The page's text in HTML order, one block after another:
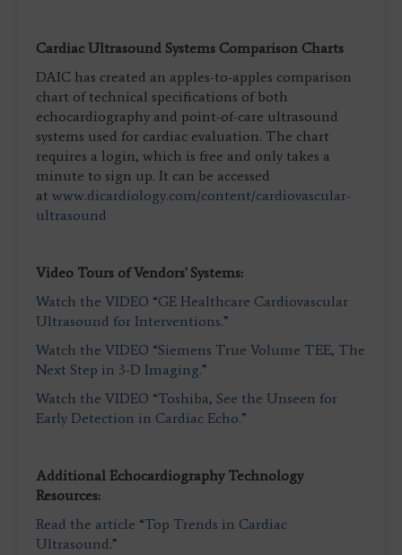
Cardiac Ultrasound Systems Comparison Charts
DAIC has created an apples-to-apples comparison
chart of technical specifications of both
echocardiography and point-of-care ultrasound
systems used for cardiac evaluation. The chart
requires a login, which is free and only takes a
minute to sign up. It can be accessed
at www.dicardiology.com/content/cardiovascular-
ultrasound
Video Tours of Vendors' Systems:
Watch the VIDEO “GE Healthcare Cardiovascular
Ultrasound for Interventions.”
Watch the VIDEO “Siemens True Volume TEE, The
Next Step in 3-D Imaging.”
Watch the VIDEO “Toshiba, See the Unseen for
Early Detection in Cardiac Echo.”
Additional Echocardiography Technology
Resources:
Read the article “Top Trends in Cardiac
Ultrasound.”